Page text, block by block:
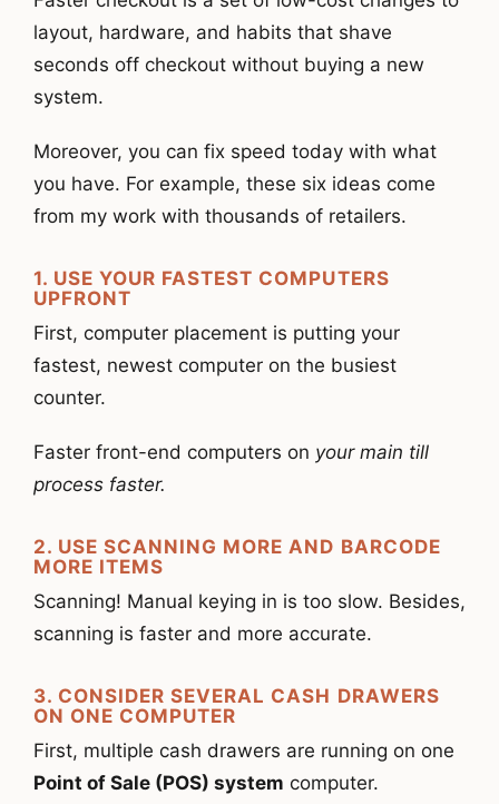
layout, hardware, and habits that shave
seconds off checkout without buying a new
system.
Moreover, you can fix speed today with what
you have. For example, these six ideas come
from my work with thousands of retailers.
1. USE YOUR FASTEST COMPUTERS
UPFRONT
First, computer placement is putting your
fastest, newest computer on the busiest
counter.
Faster front-end computers on your main till
process faster.
2. USE SCANNING MORE AND BARCODE
MORE ITEMS
Scanning! Manual keying in is too slow. Besides,
scanning is faster and more accurate.
3. CONSIDER SEVERAL CASH DRAWERS
ON ONE COMPUTER
First, multiple cash drawers are running on one
Point of Sale (POS) system computer.